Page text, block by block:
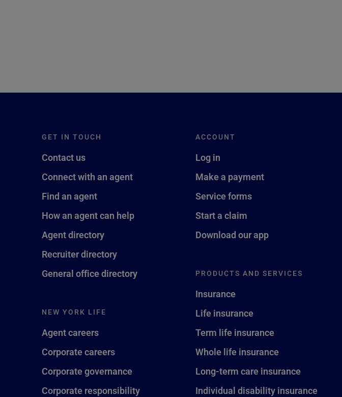
GET IN TOUCH
Contact us
Connect with an agent
Find an agent
How an agent can help
Agent directory
Recruiter directory
General office directory
NEW YORK LIFE
Agent careers
Corporate careers
Corporate governance
Corporate responsibility
ACCOUNT
Log in
Make a payment
Service forms
Start a claim
Download our app
PRODUCTS AND SERVICES
Insurance
Life insurance
Term life insurance
Whole life insurance
Long-term care insurance
Individual disability insurance